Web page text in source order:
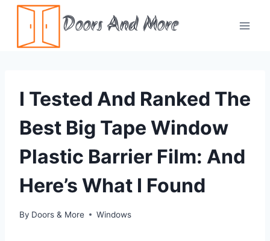
Skip
content
Doors And More
I Tested And Ranked The
Best Big Tape Window
Plastic Barrier Film: And
Here’s What I Found
By Doors & More Windows